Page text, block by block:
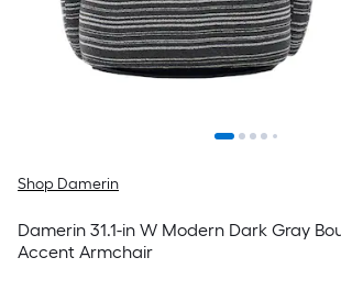
Shop Damerin
Damerin 31.1-in W Modern Dark Gray
Accent Armchair